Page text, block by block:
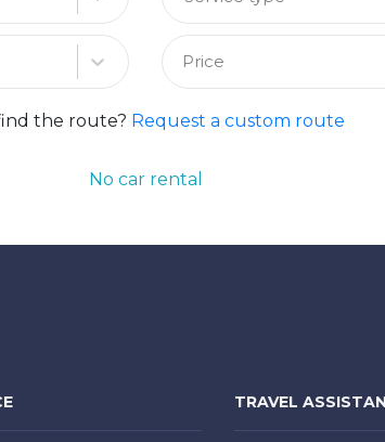
Price
the route? Request a custom route
No car rental
TRAVEL